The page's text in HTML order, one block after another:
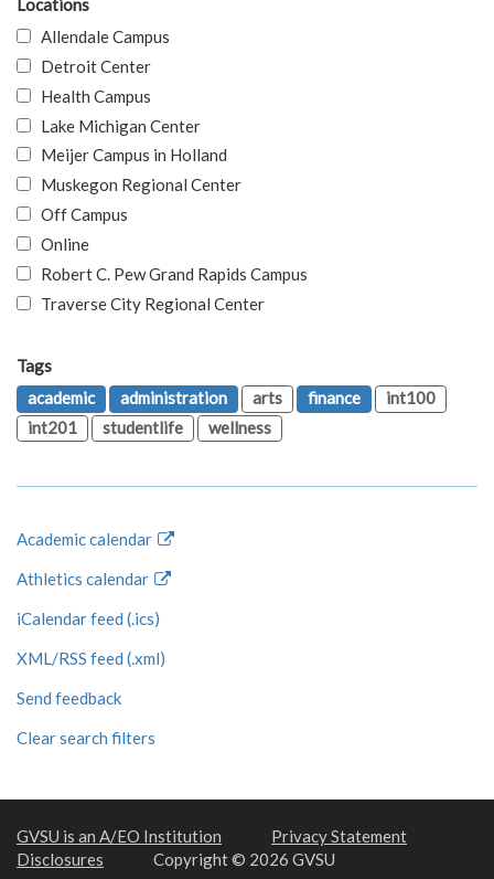
Locations
Allendale Campus
Detroit Center
Health Campus
Lake Michigan Center
Meijer Campus in Holland
Muskegon Regional Center
Off Campus
Online
Robert C. Pew Grand Rapids Campus
Traverse City Regional Center
Tags
academic
administration arts finance
int100
int201
studentlife wellness
Academic calendar
Athletics calendar
iCalendar feed (.ics)
XML/RSS feed (.xml)
Send feedback
Clear search filters
GVSU is an A/EO Institution
Privacy Statement
Disclosures
Copyright © 2026 GVSU